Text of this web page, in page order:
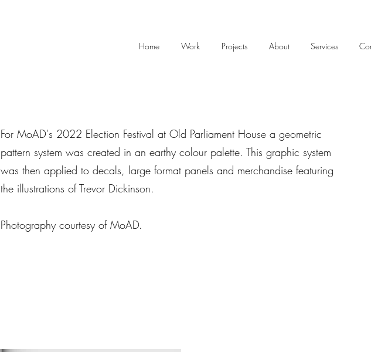
Home Work Projects About Services
For MoAD's 2022 Election Festival at Old Parliament House a geometric
pattern system was created in an earthy colour palette. This graphic system
was then applied to decals, large format panels and merchandise featuring
the illustrations of Trevor Dickinson.
Photography courtesy of MoAD.